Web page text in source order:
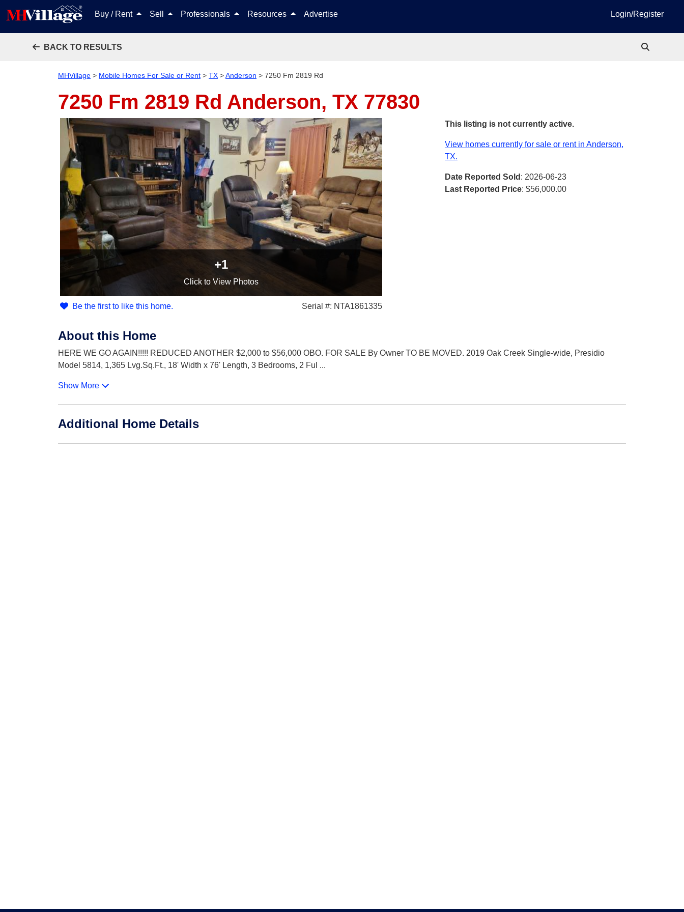
Buy / Rent Sell Professionals Resources Advertise Login/Register
BACK TO RESULTS
MHVillage > Mobile Homes For Sale or Rent > TX >Anderson > 7250 Fm 2819 Rd
7250 Fm 2819 Rd Anderson, TX 77830
+1
Click to View Photos
Be the first to like this home. Serial #: NTA1861335
This listing is not currently active.
View homes currently for sale or rent in Anderson,
TX.
Date Reported Sold : 2026-06-23
Last Reported Price: $56,000.00
About this Home
HERE WE GO AGAIN!!!!! REDUCED ANOTHER $2,000 to $56,000 OBO. FOR SALE By Owner TO BE MOVED. 2019 Oak Creek Single-wide, Presidio
Model 5814, 1,365 Lvg.Sq.Ft., 18' Width x 76' Length, 3 Bedrooms, 2 Ful ...
Show More
Additional Home Details